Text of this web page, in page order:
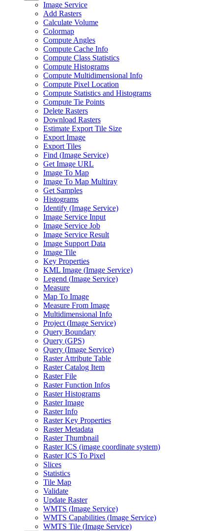
Image Service
Add Rasters
Calculate Volume
Colormap
Compute Angles
Compute Cache Info
Compute Class Statistics
Compute Histograms
Compute Multidimensional Info
Compute Pixel Location
Compute Statistics and Histograms
Compute Tie Points
Delete Rasters
Download Rasters
Estimate Export Tile Size
Export Image
Export Tiles
Find (Image Service)
Get Image URL
Image To Map
Image To Map Multiray
Get Samples
Histograms
Identify (Image Service)
Image Service Input
Image Service Job
Image Service Result
Image Support Data
Image Tile
Key Properties
KML Image (Image Service)
Legend (Image Service)
Measure
Map To Image
Measure From Image
Multidimensional Info
Project (Image Service)
Query Boundary
Query (GPS)
Query (Image Service)
Raster Attribute Table
Raster Catalog Item
Raster File
Raster Function Infos
Raster Histograms
Raster Image
Raster Info
Raster Key Properties
Raster Metadata
Raster Thumbnail
Raster ICS (image coordinate system)
Raster ICS To Pixel
Slices
Statistics
Tile Map
Validate
Update Raster
WMTS (Image Service)
WMTS Capabilities (Image Service)
WMTS Tile (Image Service)